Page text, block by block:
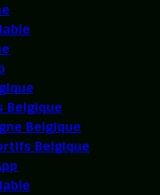
Belgique
Belgique
Belgique